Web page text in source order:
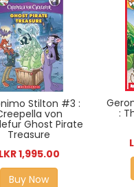
Stilton #3 :
von
Ghost Pirate
Treasure
LKR 1,995.00
Buy Now
: